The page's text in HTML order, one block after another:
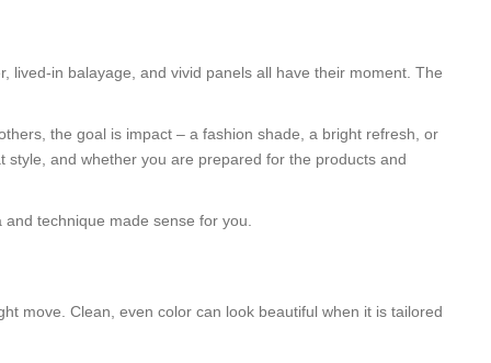
lived-in balayage, and vivid panels all have their moment. The
the goal is impact – a fashion shade, a bright refresh, or
and whether you are prepared for the products and
technique made sense for you.
move. Clean, even color can look beautiful when it is tailored